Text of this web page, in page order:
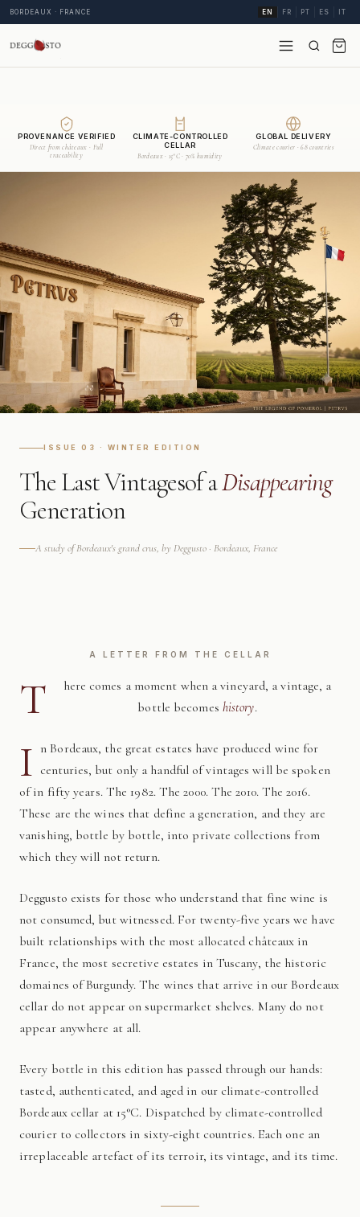
BORDEAUX · FRANCE EN FR PT ES IT
PROVENANCE VERIFIED
Direct from châteaux · Full
traceability
CLIMATE-CONTROLLED
CELLAR
Bordeaux · 15°C · 70% humidity
GLOBAL DELIVERY
Climate courier · 68 countries
ISSUE 03 · WINTER EDITION
The Last Vintagesof aDisappearing
Generation
A study of Bordeaux's grand crus, by Deggusto · Bordeaux, France
A LETTER FROM THE CELLAR
T
here comes a moment when a vineyard, a vintage, a
bottle becomes history.
I n Bordeaux, the great estates have produced wine for
centuries, but only a handful of vintages will be spoken
of in fifty years. The 1982. The 2000. The 2010. The 2016.
These are the wines that define a generation, and they are
vanishing, bottle by bottle, into private collections from
which they will not return.
Deggusto exists for those who understand that fine wine is
not consumed, but witnessed. For twenty-five years we have
built relationships with the most allocated châteaux in
France, the most secretive estates in Tuscany, the historic
domaines of Burgundy. The wines that arrive in our Bordeaux
cellar do not appear on supermarket shelves. Many do not
appear anywhere at all.
Every bottle in this edition has passed through our hands:
tasted, authenticated, and aged in our climate-controlled
Bordeaux cellar at 15°C. Dispatched by climate-controlled
courier to collectors in sixty-eight countries. Each one an
irreplaceable artefact of its terroir, its vintage, and its time.